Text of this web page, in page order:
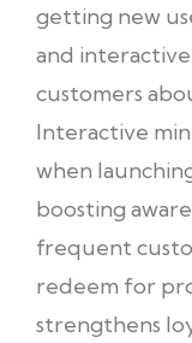
getting new
and
customers
Interactive
when
boosting
frequent
redeem for
strengthens